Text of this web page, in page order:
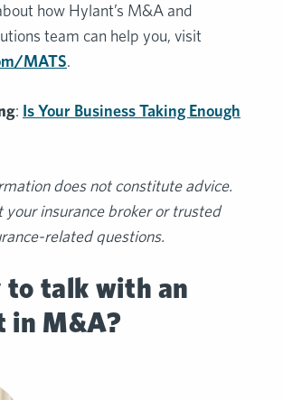
how Hylant’s M&A and
team can help you, visit
MATS.
: Is Your Business Taking Enough
does not constitute advice.
insurance broker or trusted
related questions.
to talk with an
in M&A?